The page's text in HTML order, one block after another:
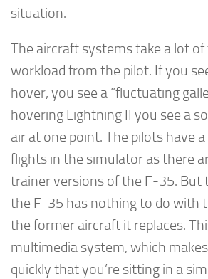
situation.
The aircraft systems take a lot
workload from the pilot. If you
hover, you see a “fluctuating
hovering Lightning II you see a
air at one point. The pilots have
flights in the simulator as there
trainer versions of the F-35. But
the F-35 has nothing to do with
the former aircraft it replaces.
multimedia system, which
quickly that you’re sitting in a